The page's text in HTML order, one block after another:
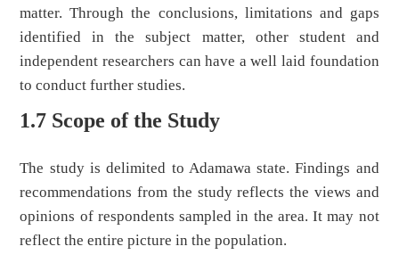
matter. Through the conclusions, limitations and gaps
identified in the subject matter, other student and
independent researchers can have a well laid foundation
to conduct further studies.
1.7 Scope of the Study
The study is delimited to Adamawa state. Findings and
recommendations from the study reflects the views and
opinions of respondents sampled in the area. It may not
reflect the entire picture in the population.